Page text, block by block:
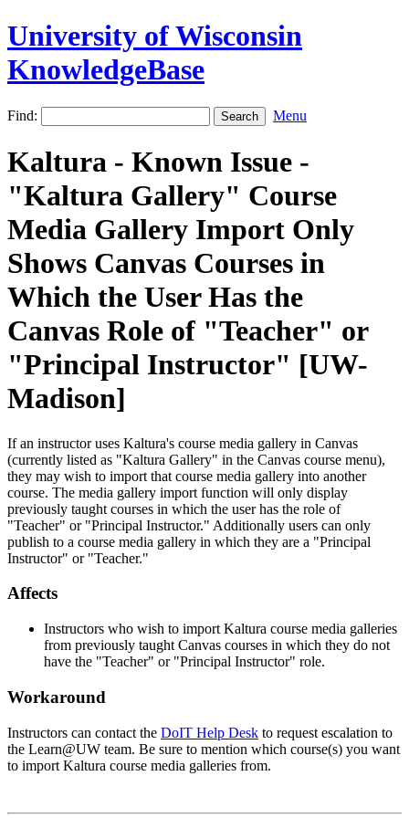
University of Wisconsin
KnowledgeBase
Find: Menu
Kaltura - Known Issue -
"Kaltura Gallery" Course
Media Gallery Import Only
Shows Canvas Courses in
Which the User Has the
Canvas Role of "Teacher" or
"Principal Instructor" [UW-
Madison]
If an instructor uses Kaltura's course media gallery in Canvas
(currently listed as "Kaltura Gallery" in the Canvas course menu),
they may wish to import that course media gallery into another
course. The media gallery import function will only display
previously taught courses in which the user has the role of
"Teacher" or "Principal Instructor." Additionally users can only
publish to a course media gallery in which they are a "Principal
Instructor" or "Teacher."
Affects
Instructors who wish to import Kaltura course media galleries
from previously taught Canvas courses in which they do not
have the "Teacher" or "Principal Instructor" role.
Workaround
Instructors can contact the DoIT Help Desk to request escalation to
the Learn@UW team. Be sure to mention which course(s) you want
to import Kaltura course media galleries from.